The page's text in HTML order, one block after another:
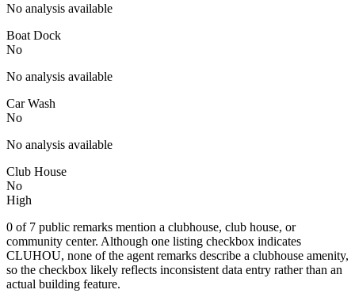
No analysis available
Boat Dock
No
No analysis available
Car Wash
No
No analysis available
Club House
No
High
0 of 7 public remarks mention a clubhouse, club house, or
community center. Although one listing checkbox indicates
CLUHOU, none of the agent remarks describe a clubhouse amenity,
so the checkbox likely reflects inconsistent data entry rather than an
actual building feature.